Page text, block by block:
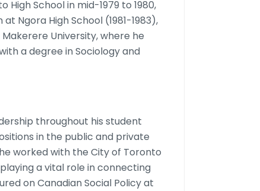
School in mid-1979 to 1980,
Ngora High School (1981-1983),
University, where he
a degree in Sociology and
throughout his student
in the public and private
worked with the City of Toronto
a vital role in connecting
on Canadian Social Policy at